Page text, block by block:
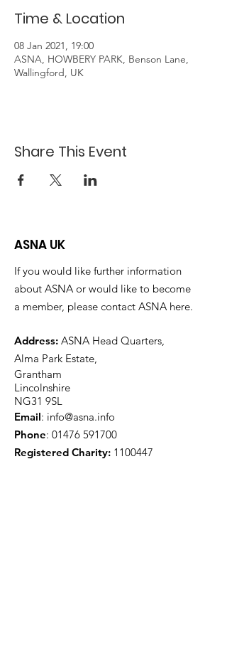
Time & Location
08 Jan 2021, 19:00
ASNA, HOWBERY PARK, Benson Lane,
Wallingford, UK
Share This Event
ASNA UK
If you would like further information
about ASNA or would like to become
a member, please contact ASNA here.
Address: ASNA Head Quarters,
Alma Park Estate,
Grantham
Lincolnshire
NG31 9SL
Email: info@asna.info
Phone: 01476 591700
Registered Charity: 1100447